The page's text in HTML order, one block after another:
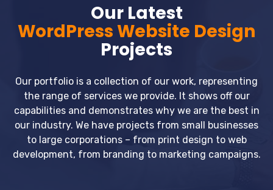
Our Latest
WordPress Website Design
Projects
Our portfolio is a collection of our work, representing
the range of services we provide. It shows off our
capabilities and demonstrates why we are the best in
our industry. We have projects from small businesses
to large corporations – from print design to web
development, from branding to marketing campaigns.